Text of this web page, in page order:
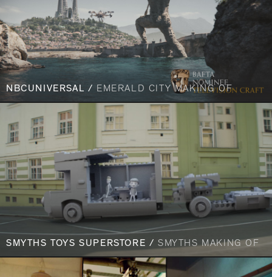
NBCUNIVERSAL / EMERALD CITY MAKING OF
SMYTHS TOYS SUPERSTORE / SMYTHS MAKING OF